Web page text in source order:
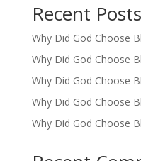
Recent Posts
Why Did God Choose
Why Did God Choose
Why Did God Choose
Why Did God Choose
Why Did God Choose